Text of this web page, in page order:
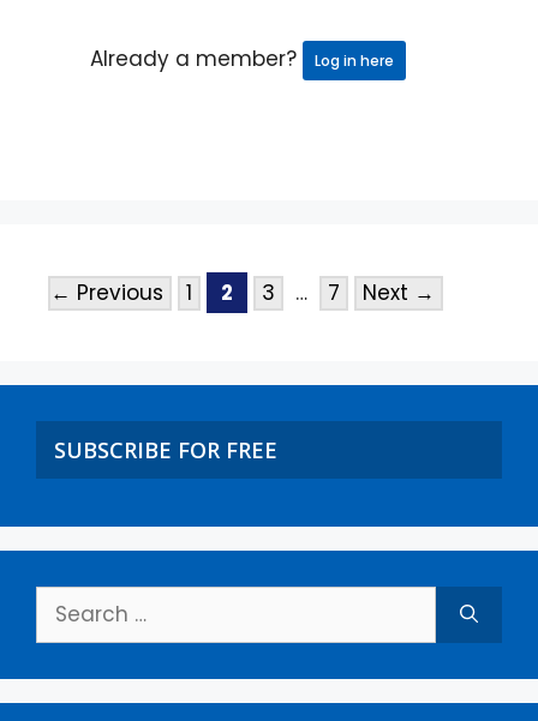
Already a member? Log in here
← Previous 1 2 3 … 7 Next →
SUBSCRIBE FOR FREE